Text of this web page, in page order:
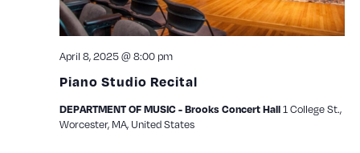
Piano Studio Recital
April 8, 2025 @ 8:00 pm
DEPARTMENT OF MUSIC - Brooks Concert Hall1 College St.,
Worcester, MA, United States